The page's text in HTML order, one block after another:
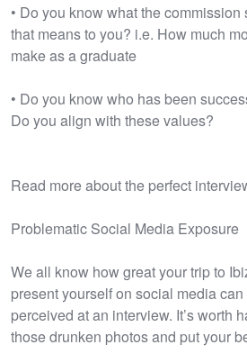
• Do you know what the
that means to you? i.e. How much
make as a graduate
• Do you know who has been
Do you align with these values?
Read more about the perfect
Problematic Social Media Exposure
We all know how great your trip to
present yourself on social media
perceived at an interview. It’s worth
those drunken photos and put your